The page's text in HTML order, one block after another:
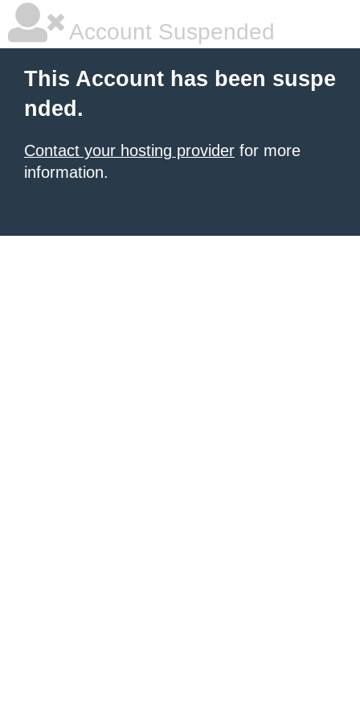
Account Suspended
This Account has been suspe
nded.
Contact your hosting provider for more
information.